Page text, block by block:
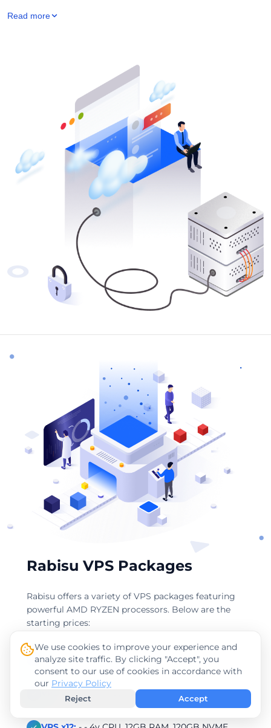
Read more
Rabisu VPS Packages
Rabisu offers a variety of VPS packages featuring
powerful AMD RYZEN processors. Below are the
starting prices:
VPS x4:- - 2v CPU, 4GB RAM, 40GB NVME
VPS x8: - - 4v CPU, 8GB RAM, 60GB NVME
We use cookies to improve your experience and
analyze site traffic. By clicking "Accept", you
consent to our use of cookies in accordance with
our Privacy Policy
Reject Accept